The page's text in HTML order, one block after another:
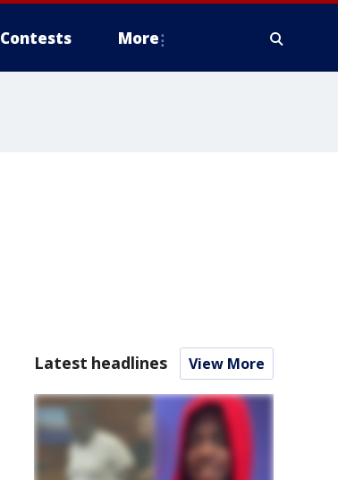
Contests More
Latest headlines View More